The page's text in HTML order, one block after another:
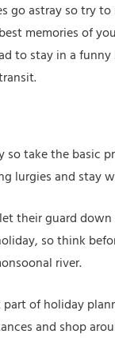
go astray so try
memories of
to stay in a
take the basic
lurgies and stay
their guard
so think
river.
of holiday
and shop